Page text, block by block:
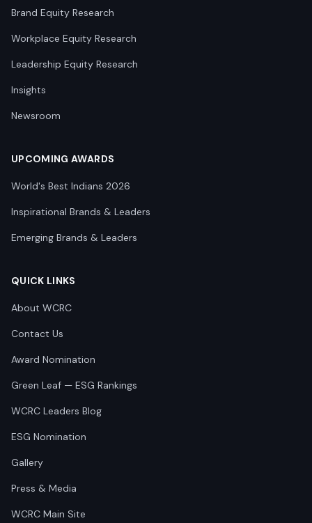
Brand Equity Research
Workplace Equity Research
Leadership Equity Research
Insights
Newsroom
UPCOMING AWARDS
World's Best Indians 2026
Inspirational Brands & Leaders
Emerging Brands & Leaders
QUICK LINKS
About WCRC
Contact Us
Award Nomination
Green Leaf — ESG Rankings
WCRC Leaders Blog
ESG Nomination
Gallery
Press & Media
WCRC Main Site